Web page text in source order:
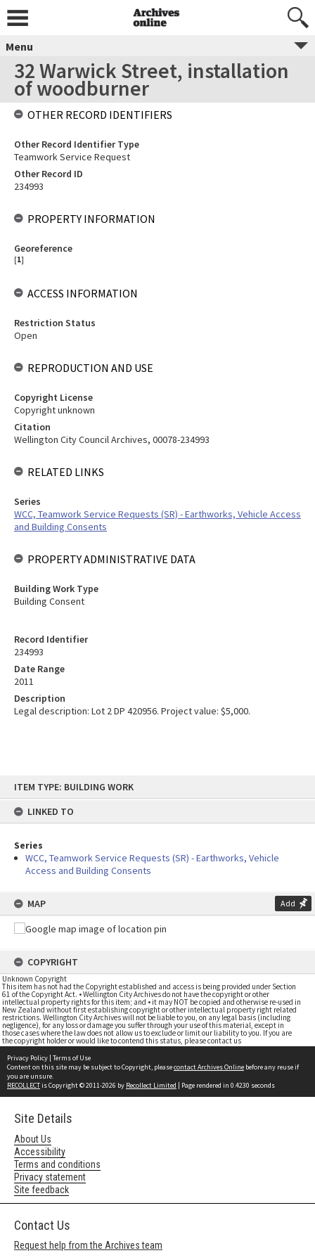
content
ITEM TYPE: BUILDING WORK
LINKED TO
Series
WCC, Teamwork Service Requests (SR) - Earthworks, Vehicle
Access and Building Consents
MAP Add
COPYRIGHT
Unknown Copyright
This item has not had the Copyright established and access is being provided under Section
61 of the Copyright Act. • Wellington City Archives do not have the copyright or other
intellectual property rights for this item; and • it may NOT be copied and otherwise re-used in
New Zealand without first establishing copyright or other intellectual property right related
restrictions. Wellington City Archives will not be liable to you, on any legal basis (including
negligence), for any loss or damage you suffer through your use of this material, except in
those cases where the law does not allow us to exclude or limit our liability to you. If you are
the copyright holder or would like to contend this status, please contact us
Menu
32 Warwick Street, installation
of woodburner
Record Identifier
234993
Date Range
2011
Description
Legal description: Lot 2 DP 420956. Project value: $5,000.
OTHER RECORD IDENTIFIERS
Other Record Identifier Type
Teamwork Service Request
Other Record ID
234993
PROPERTY INFORMATION
Georeference
[1]
ACCESS INFORMATION
Restriction Status
Open
REPRODUCTION AND USE
Copyright License
Copyright unknown
Citation
Wellington City Council Archives, 00078-234993
RELATED LINKS
Series
WCC, Teamwork Service Requests (SR) - Earthworks, Vehicle Access
and Building Consents
PROPERTY ADMINISTRATIVE DATA
Building Work Type
Building Consent
Privacy Policy | Terms of Use
Content on this site may be subject to Copyright, pleasecontact Archives Online before any reuse if
you are unsure.
RECOLLECTis Copyright © 2011-2026 by Recollect Limited | Page rendered in 0.4230 seconds
Site Details
About Us
Accessibility
Terms and conditions
Privacy statement
Site feedback
Contact Us
Request help from the Archives team